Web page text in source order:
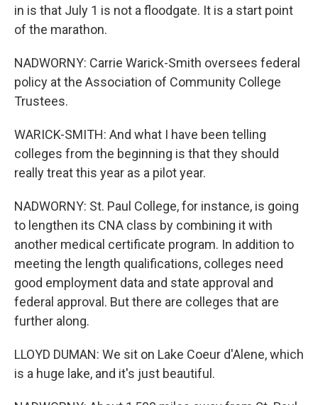
in is that July 1 is not a floodgate. It is a start point
of the marathon.
NADWORNY: Carrie Warick-Smith oversees federal
policy at the Association of Community College
Trustees.
WARICK-SMITH: And what I have been telling
colleges from the beginning is that they should
really treat this year as a pilot year.
NADWORNY: St. Paul College, for instance, is going
to lengthen its CNA class by combining it with
another medical certificate program. In addition to
meeting the length qualifications, colleges need
good employment data and state approval and
federal approval. But there are colleges that are
further along.
LLOYD DUMAN: We sit on Lake Coeur d'Alene, which
is a huge lake, and it's just beautiful.